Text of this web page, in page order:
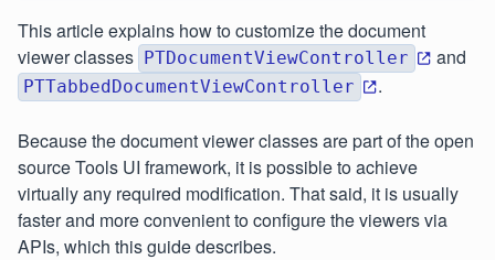
This article explains how to customize the document
viewer classes PTDocumentViewController and
PTTabbedDocumentViewController .
Because the document viewer classes are part of the open
source Tools UI framework, it is possible to achieve
virtually any required modification. That said, it is usually
faster and more convenient to configure the viewers via
APIs, which this guide describes.